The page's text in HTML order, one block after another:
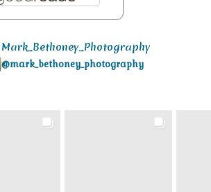
Mark_Bethoney_Photography
@mark_bethoney_photography